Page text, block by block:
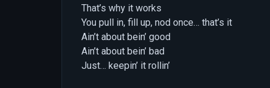
That’s why it works
You pull in, fill up, nod once… that’s it
Ain’t about bein’ good
Ain’t about bein’ bad
Just… keepin’ it rollin’